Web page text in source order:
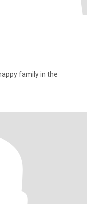
family in the